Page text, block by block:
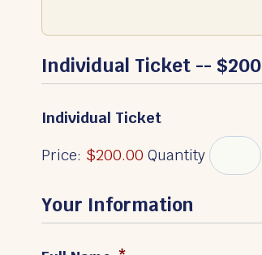
Individual Ticket -- $200
Individual TicketQ
a
i
t
Price: $200.00 Quantity
Your Information